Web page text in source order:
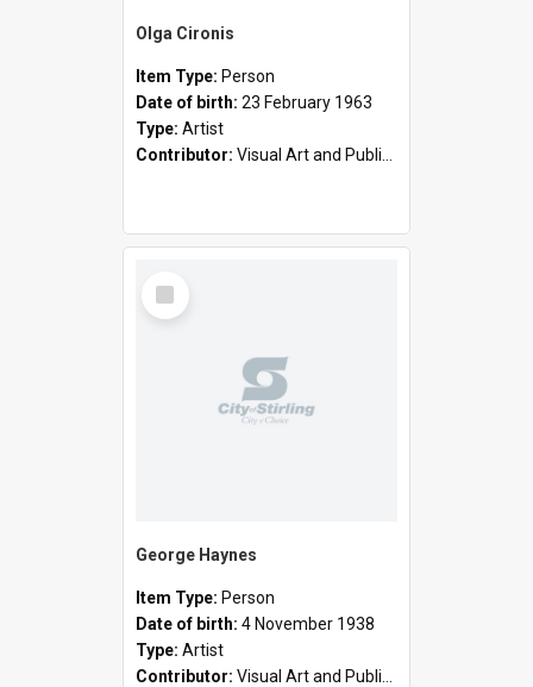
Olga Cironis
Item Type: Person
Date of birth: 23 February 1963
Type: Artist
Contributor: Visual Art and Public Art
Select
Item
George Haynes
Item Type: Person
Date of birth: 4 November 1938
Type: Artist
Contributor: Visual Art and Public Art